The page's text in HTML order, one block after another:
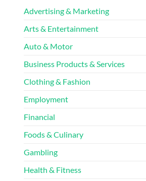
Advertising & Marketing
Arts & Entertainment
Auto & Motor
Business Products & Services
Clothing & Fashion
Employment
Financial
Foods & Culinary
Gambling
Health & Fitness